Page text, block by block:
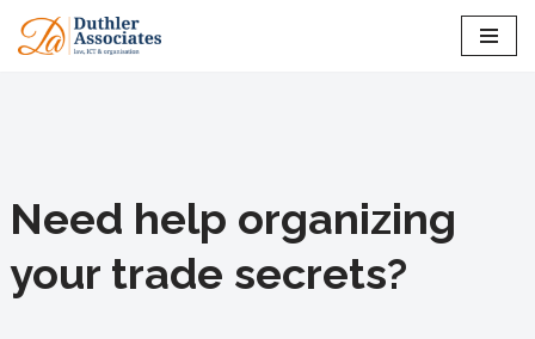
Need help organizing
your trade secrets?